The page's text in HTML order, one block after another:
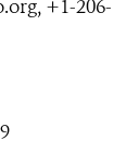
, +1-206-